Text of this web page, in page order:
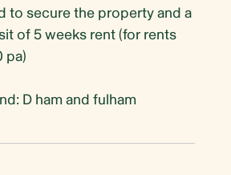
to secure the property and a
of 5 weeks rent (for rents
pa)
D ham and fulham